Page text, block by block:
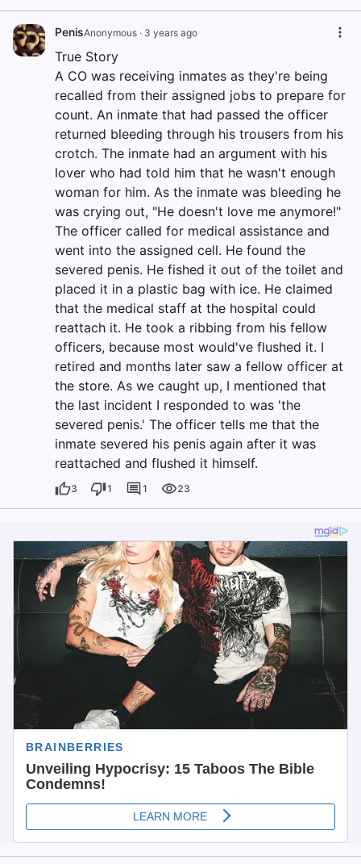
PenisAnonymous · 3 years ago
True Story
A CO was receiving inmates as they're being
recalled from their assigned jobs to prepare for
count. An inmate that had passed the officer
returned bleeding through his trousers from his
crotch. The inmate had an argument with his
lover who had told him that he wasn't enough
woman for him. As the inmate was bleeding he
was crying out, "He doesn't love me anymore!"
The officer called for medical assistance and
went into the assigned cell. He found the
severed penis. He fished it out of the toilet and
placed it in a plastic bag with ice. He claimed
that the medical staff at the hospital could
reattach it. He took a ribbing from his fellow
officers, because most would've flushed it. I
retired and months later saw a fellow officer at
the store. As we caught up, I mentioned that
the last incident I responded to was 'the
severed penis.' The officer tells me that the
inmate severed his penis again after it was
reattached and flushed it himself.
3 1 1 23